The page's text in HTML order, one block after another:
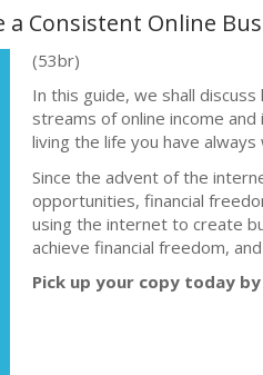
Consistent Online
(53br)
In this guide, we shall
streams of online income
living the life you have
Since the advent of the
opportunities, financial
using the internet to create
achieve financial freedom,
Pick up your copy today